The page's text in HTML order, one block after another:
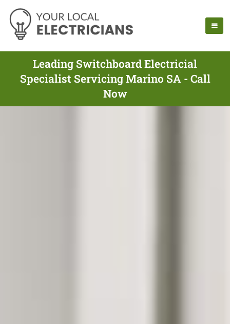
Leading Switchboard Electricial
Specialist Servicing Marino SA - Call
Now